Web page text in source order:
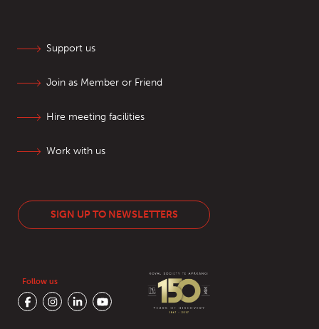
Support us
Join as Member or Friend
Hire meeting facilities
Work with us
SIGN UP TO NEWSLETTERS
Follow us